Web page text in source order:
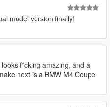
model version finally!
f*cking amazing, and a
next is a BMW M4 Coupe